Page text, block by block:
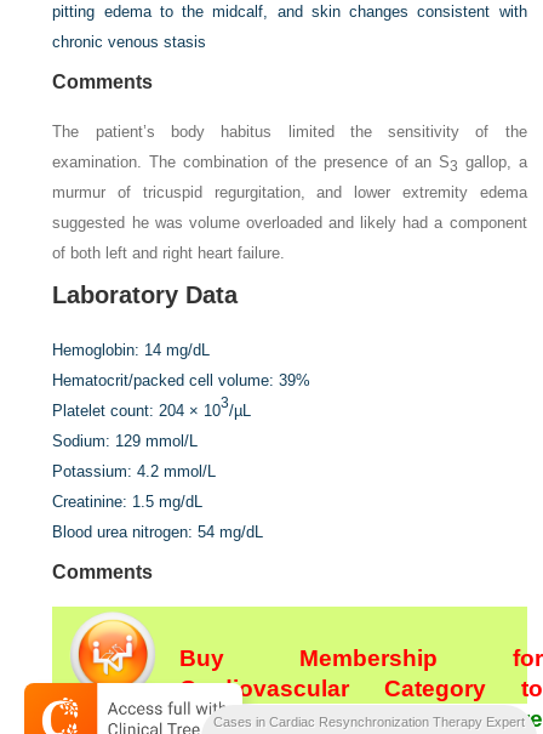
pitting edema to the midcalf, and skin changes consistent with
chronic venous stasis
Comments
The patient’s body habitus limited the sensitivity of the
examination. The combination of the presence of an S3 gallop, a
murmur of tricuspid regurgitation, and lower extremity edema
suggested he was volume overloaded and likely had a component
of both left and right heart failure.
Laboratory Data
Hemoglobin: 14 mg/dL
Hematocrit/packed cell volume: 39%
Platelet count: 204 × 103/µL
Sodium: 129 mmol/L
Potassium: 4.2 mmol/L
Creatinine: 1.5 mg/dL
Blood urea nitrogen: 54 mg/dL
Comments
Buy Membership for
Cardiovascular Category to
continue reading.Learn more
Cases in Cardiac Resynchronization Therapy Expert